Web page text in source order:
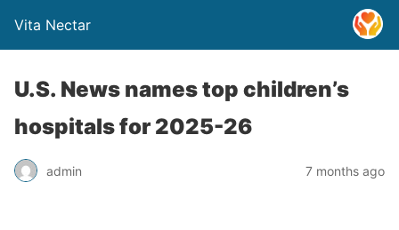
Vita Nectar
U.S. News names top children’s
hospitals for 2025-26
admin 7 months ago